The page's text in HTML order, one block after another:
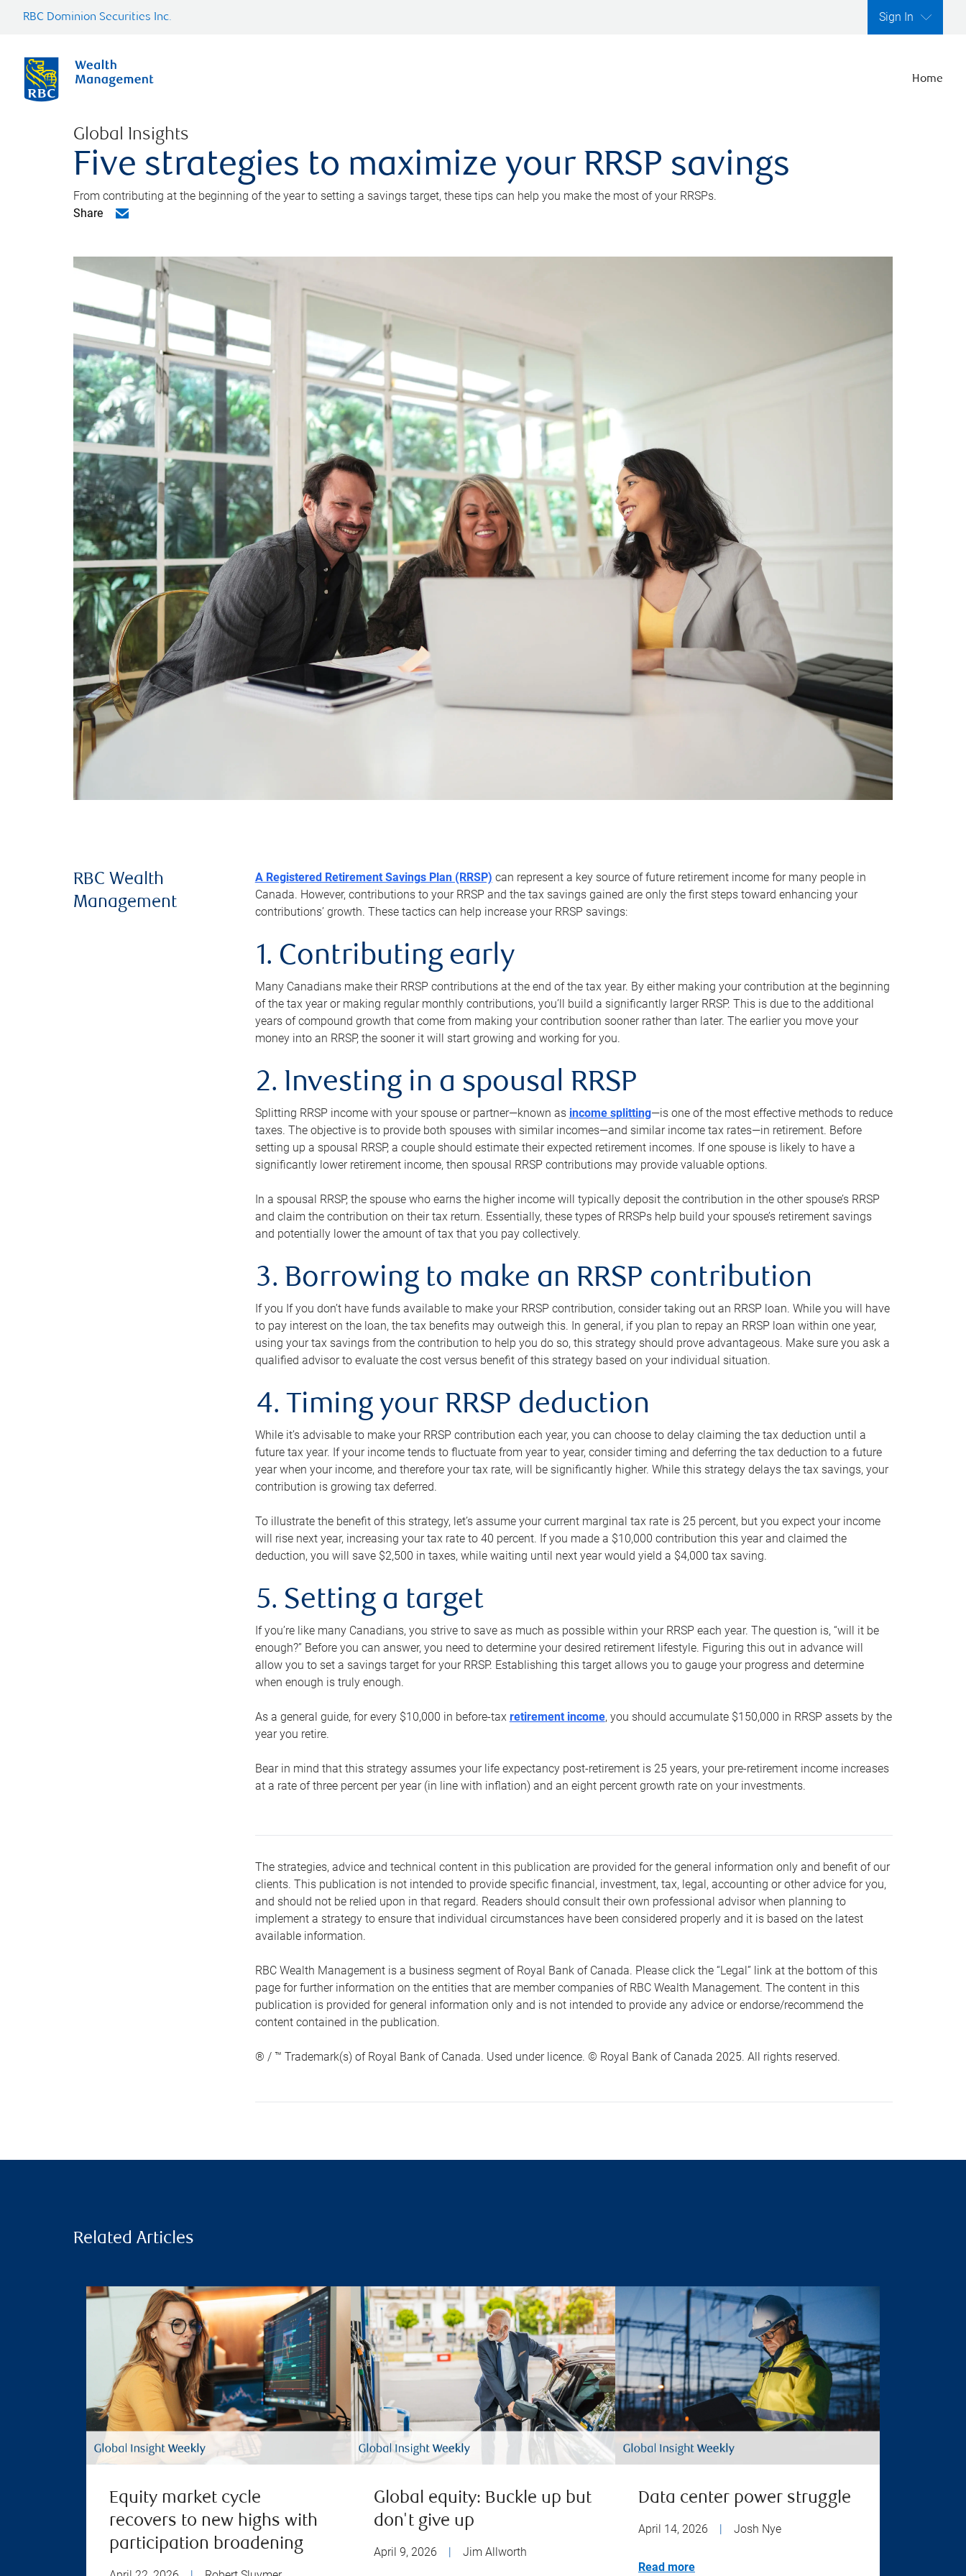
RBC Dominion Securities Inc. Sign In
Home
Global Insights
Five strategies to maximize your RRSP savings
From contributing at the beginning of the year to setting a savings target, these tips can help you make the most of your RRSPs.
Share
RBC Wealth
Management
A Registered Retirement Savings Plan (RRSP) can represent a key source of future retirement income for many people in
Canada. However, contributions to your RRSP and the tax savings gained are only the first steps toward enhancing your
contributions’ growth. These tactics can help increase your RRSP savings:
1. Contributing early
Many Canadians make their RRSP contributions at the end of the tax year. By either making your contribution at the beginning
of the tax year or making regular monthly contributions, you’ll build a significantly larger RRSP. This is due to the additional
years of compound growth that come from making your contribution sooner rather than later. The earlier you move your
money into an RRSP, the sooner it will start growing and working for you.
2. Investing in a spousal RRSP
Splitting RRSP income with your spouse or partner—known as income splitting—is one of the most effective methods to reduce
taxes. The objective is to provide both spouses with similar incomes—and similar income tax rates—in retirement. Before
setting up a spousal RRSP, a couple should estimate their expected retirement incomes. If one spouse is likely to have a
significantly lower retirement income, then spousal RRSP contributions may provide valuable options.
In a spousal RRSP, the spouse who earns the higher income will typically deposit the contribution in the other spouse’s RRSP
and claim the contribution on their tax return. Essentially, these types of RRSPs help build your spouse’s retirement savings
and potentially lower the amount of tax that you pay collectively.
3. Borrowing to make an RRSP contribution
If you If you don’t have funds available to make your RRSP contribution, consider taking out an RRSP loan. While you will have
to pay interest on the loan, the tax benefits may outweigh this. In general, if you plan to repay an RRSP loan within one year,
using your tax savings from the contribution to help you do so, this strategy should prove advantageous. Make sure you ask a
qualified advisor to evaluate the cost versus benefit of this strategy based on your individual situation.
4. Timing your RRSP deduction
While it’s advisable to make your RRSP contribution each year, you can choose to delay claiming the tax deduction until a
future tax year. If your income tends to fluctuate from year to year, consider timing and deferring the tax deduction to a future
year when your income, and therefore your tax rate, will be significantly higher. While this strategy delays the tax savings, your
contribution is growing tax deferred.
To illustrate the benefit of this strategy, let’s assume your current marginal tax rate is 25 percent, but you expect your income
will rise next year, increasing your tax rate to 40 percent. If you made a $10,000 contribution this year and claimed the
deduction, you will save $2,500 in taxes, while waiting until next year would yield a $4,000 tax saving.
5. Setting a target
If you’re like many Canadians, you strive to save as much as possible within your RRSP each year. The question is, “will it be
enough?” Before you can answer, you need to determine your desired retirement lifestyle. Figuring this out in advance will
allow you to set a savings target for your RRSP. Establishing this target allows you to gauge your progress and determine
when enough is truly enough.
As a general guide, for every $10,000 in before-tax retirement income, you should accumulate $150,000 in RRSP assets by the
year you retire.
Bear in mind that this strategy assumes your life expectancy post-retirement is 25 years, your pre-retirement income increases
at a rate of three percent per year (in line with inflation) and an eight percent growth rate on your investments.
The strategies, advice and technical content in this publication are provided for the general information only and benefit of our
clients. This publication is not intended to provide specific financial, investment, tax, legal, accounting or other advice for you,
and should not be relied upon in that regard. Readers should consult their own professional advisor when planning to
implement a strategy to ensure that individual circumstances have been considered properly and it is based on the latest
available information.
RBC Wealth Management is a business segment of Royal Bank of Canada. Please click the “Legal” link at the bottom of this
page for further information on the entities that are member companies of RBC Wealth Management. The content in this
publication is provided for general information only and is not intended to provide any advice or endorse/recommend the
content contained in the publication.
® / ™ Trademark(s) of Royal Bank of Canada. Used under licence. © Royal Bank of Canada 2025. All rights reserved.
Related Articles
Equity market cycle
recovers to new highs with
participation broadening
Global equity: Buckle up but
don't give up
April 9, 2026 Jim Allworth
Data center power struggle
April 14, 2026 Josh Nye
Read more